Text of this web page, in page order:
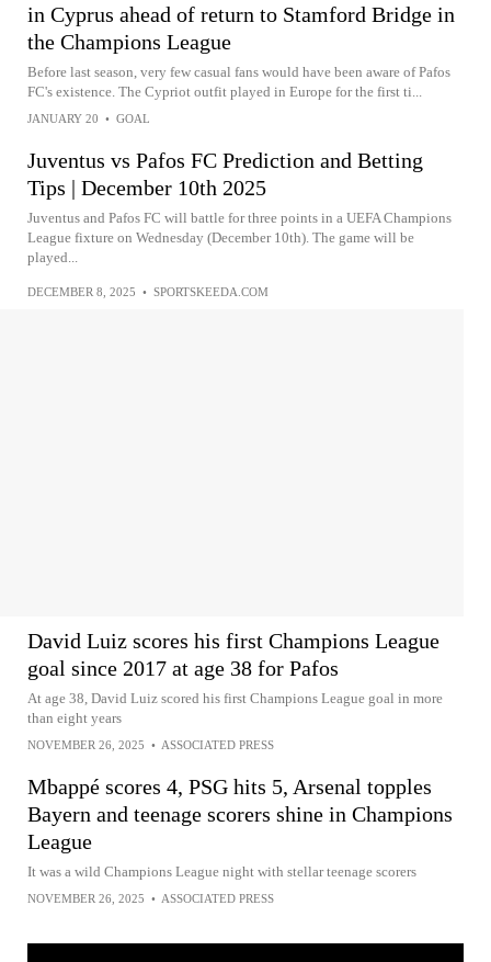
in Cyprus ahead of return to Stamford Bridge in
the Champions League
Before last season, very few casual fans would have been aware of Pafos
FC's existence. The Cypriot outfit played in Europe for the first ti...
JANUARY 20 • GOAL
Juventus vs Pafos FC Prediction and Betting
Tips | December 10th 2025
Juventus and Pafos FC will battle for three points in a UEFA Champions
League fixture on Wednesday (December 10th). The game will be
played...
DECEMBER 8, 2025 • SPORTSKEEDA.COM
David Luiz scores his first Champions League
goal since 2017 at age 38 for Pafos
At age 38, David Luiz scored his first Champions League goal in more
than eight years
NOVEMBER 26, 2025 • ASSOCIATED PRESS
Mbappé scores 4, PSG hits 5, Arsenal topples
Bayern and teenage scorers shine in Champions
League
It was a wild Champions League night with stellar teenage scorers
NOVEMBER 26, 2025 • ASSOCIATED PRESS